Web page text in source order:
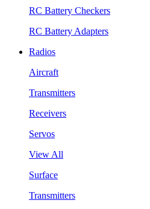
RC Battery Checkers
RC Battery Adapters
Radios
Aircraft
Transmitters
Receivers
Servos
View All
Surface
Transmitters